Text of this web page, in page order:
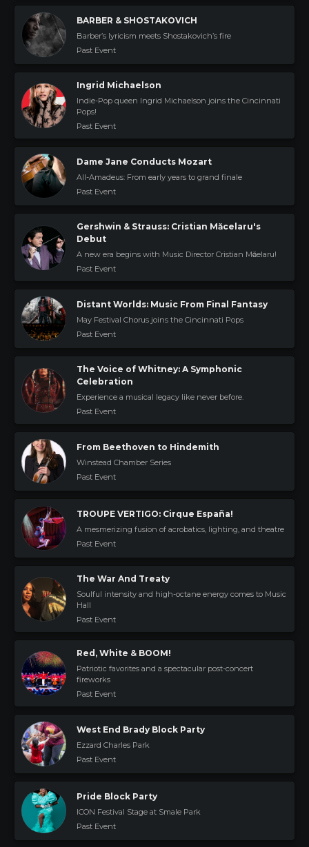
BARBER & SHOSTAKOVICH
Barber’s lyricism meets Shostakovich’s fire
Past Event
Ingrid Michaelson
Indie-Pop queen Ingrid Michaelson joins the Cincinnati
Pops!
Past Event
Dame Jane Conducts Mozart
All-Amadeus: From early years to grand finale
Past Event
Gershwin & Strauss: Cristian Măcelaru's
Debut
A new era begins with Music Director Cristian Mӑcelaru!
Past Event
Distant Worlds: Music From Final Fantasy
May Festival Chorus joins the Cincinnati Pops
Past Event
The Voice of Whitney: A Symphonic
Celebration
Experience a musical legacy like never before.
Past Event
From Beethoven to Hindemith
Winstead Chamber Series
Past Event
TROUPE VERTIGO: Cirque España!
A mesmerizing fusion of acrobatics, lighting, and theatre
Past Event
The War And Treaty
Soulful intensity and high-octane energy comes to Music
Hall
Past Event
Red, White & BOOM!
Patriotic favorites and a spectacular post-concert
fireworks
Past Event
West End Brady Block Party
Ezzard Charles Park
Past Event
Pride Block Party
ICON Festival Stage at Smale Park
Past Event